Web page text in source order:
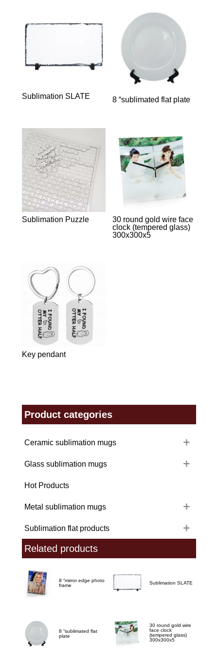
Sublimation SLATE 8 “sublimated flat plate
Sublimation Puzzle
30 round gold wire face
clock (tempered glass)
300x300x5
Key pendant
Product categories
Ceramic sublimation mugs
Glass sublimation mugs
Hot Products
Metal sublimation mugs
Sublimation flat products
Related products
8 “mirror edge photo
frame
Sublimation SLATE
8 “sublimated flat
plate
30 round gold wire
face clock
(tempered glass)
300x300x5